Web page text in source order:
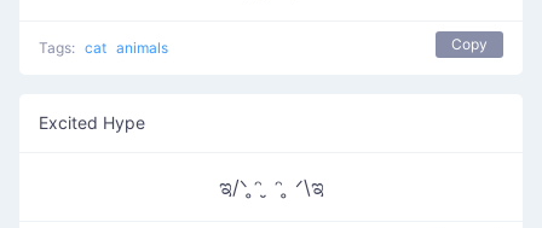
Tags: cat animals Copy
Excited Hype
ಇ/ᐠ ̥ᵔ ̮ ᵔ ̥ ᐟ\ಇ